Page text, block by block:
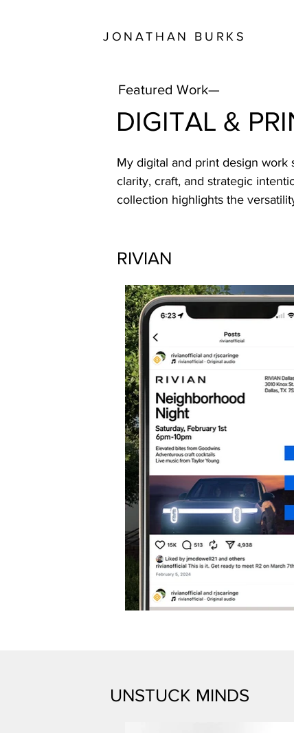
JONATHAN BURKS
Featured Work—
DIGITAL &
My digital and print design
clarity, craft, and strategic
collection highlights the
RIVIAN
UNSTUCK MINDS